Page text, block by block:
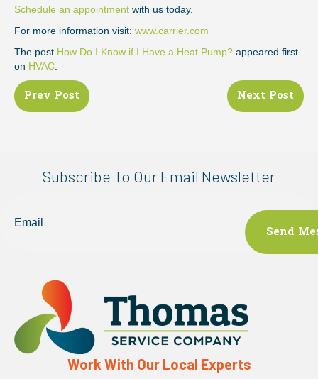
Schedule an appointment with us today.
For more information visit: www.carrier.com
The post How Do I Know if I Have a Heat Pump? appeared first
on HVAC.
Posts
Prev Post Next Post
Subscribe To Our Email Newsletter
Work With Our Local Experts